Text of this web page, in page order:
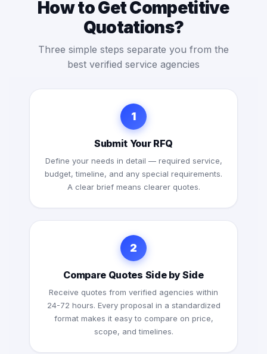
How to Get Competitive
Quotations?
Three simple steps separate you from the
best verified service agencies
1
Submit Your RFQ
Define your needs in detail — required service,
budget, timeline, and any special requirements.
A clear brief means clearer quotes.
2
Compare Quotes Side by Side
Receive quotes from verified agencies within
24-72 hours. Every proposal in a standardized
format makes it easy to compare on price,
scope, and timelines.